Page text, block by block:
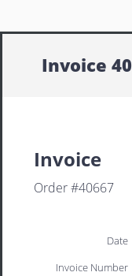
Invoice
Invoice
Order #40667
Date
Invoice Number